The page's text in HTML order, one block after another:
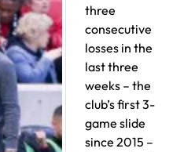
three
consecutive
losses in the
last three
weeks – the
club’s first 3-
game slide
since 2015 –